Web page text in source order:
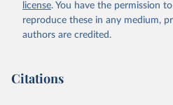
given in Reuse This Work below.
license. You have the permission
reproduce these in any medium,
authors are credited.
Citations